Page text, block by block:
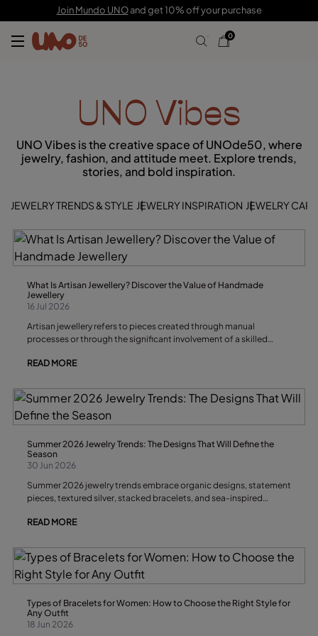
Join Mundo UNOand get 10% off your purchase
0
UNO Vibes
UNO Vibes is the creative space of UNOde50, where
jewelry, fashion, and attitude meet. Explore trends,
stories, and bold inspiration.
JEWELRY TRENDS & STYLE JEWELRY INSPIRATION JEWELRY
What Is Artisan Jewellery? Discover the Value of Handmade
Jewellery
16 Jul 2026
Artisan jewellery refers to pieces created through manual
processes or through the significant involvement of a skilled
production runs, original design and distinctive finishes that give
READ MORE
Summer 2026 Jewelry Trends: The Designs That Will Define the
Season
30 Jun 2026
Summer 2026 jewelry trends embrace organic designs, statement
pieces, textured silver, stacked bracelets, and sea-inspired
handcrafted elements that bring personality to every look. During
rigid geometric shapes in favor of designs that reflect the
freshness, texture, and light of summer.
READ MORE
Types of Bracelets for Women: How to Choose the Right Style for
Any Outfit
18 Jun 2026